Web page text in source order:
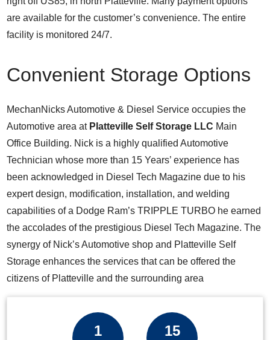
are available for the customer’s convenience. The entire
facility is monitored 24/7.
Convenient Storage Options
MechanNicks Automotive & Diesel Service occupies the
Automotive area at Platteville Self Storage LLC Main
Office Building. Nick is a highly qualified Automotive
Technician whose more than 15 Years’ experience has
been acknowledged in Diesel Tech Magazine due to his
expert design, modification, installation, and welding
capabilities of a Dodge Ram’s TRIPPLE TURBO he earned
the accolades of the prestigious Diesel Tech Magazine. The
synergy of Nick’s Automotive shop and Platteville Self
Storage enhances the services that can be offered the
citizens of Platteville and the surrounding area
1 15